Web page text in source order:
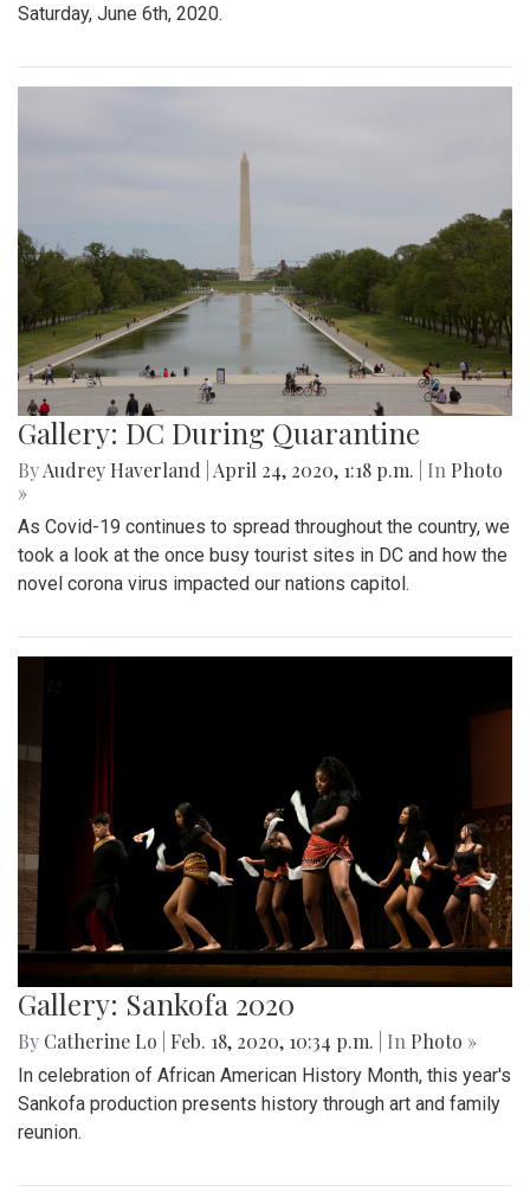
Saturday, June 6th, 2020.
Gallery: DC During Quarantine
ByAudrey Haverland April 24, 2020, 1:18 p.m. | In Photo
»
As Covid-19 continues to spread throughout the country, we
took a look at the once busy tourist sites in DC and how the
novel corona virus impacted our nations capitol.
Gallery: Sankofa 2020
By Catherine Lo Feb. 18, 2020, 10:34 p.m. | In Photo »
In celebration of African American History Month, this year's
Sankofa production presents history through art and family
reunion.